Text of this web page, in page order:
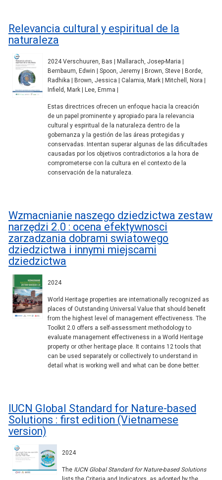
Relevancia cultural y espiritual de la
naturaleza
2024 Verschuuren, Bas | Mallarach, Josep-Maria |
Bernbaum, Edwin | Spoon, Jeremy | Brown, Steve | Borde,
Radhika | Brown, Jessica | Calamia, Mark | Mitchell, Nora |
Infield, Mark | Lee, Emma |
Estas directrices ofrecen un enfoque hacia la creación
de un papel prominente y apropiado para la relevancia
cultural y espiritual de la naturaleza dentro de la
gobernanza y la gestión de las áreas protegidas y
conservadas. Intentan superar algunas de las dificultades
causadas por los objetivos contradictorios a la hora de
comprometerse con la cultura en el contexto de la
conservación de la naturaleza.
Wzmacnianie naszego dziedzictwa zestaw
narzędzi 2.0 : ocena efektywnosci
zarzadzania dobrami swiatowego
dziedzictwa i innymi miejscami
dziedzictwa
2024
World Heritage properties are internationally recognized as
places of Outstanding Universal Value that should benefit
from the highest level of management effectiveness. The
Toolkit 2.0 offers a self-assessment methodology to
evaluate management effectiveness in a World Heritage
property or other heritage place. It contains 12 tools that
can be used separately or collectively to understand in
detail what is working well and what can be done better.
IUCN Global Standard for Nature-based
Solutions : first edition (Vietnamese
version)
2024
The IUCN Global Standard for Nature-based Solutions